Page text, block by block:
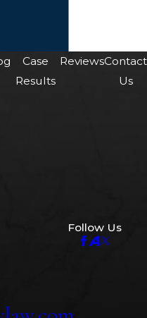
Case
Results
ReviewsContact
Us
Follow Us